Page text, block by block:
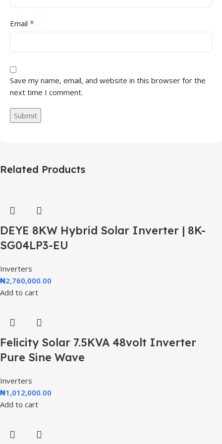
Email *
Save my name, email, and website in this browser for the
next time I comment.
Related Products
DEYE 8KW Hybrid Solar Inverter | 8K-
SG04LP3-EU
Inverters
₦2,760,000.00
Add to cart
Felicity Solar 7.5KVA 48volt Inverter
Pure Sine Wave
Inverters
₦1,012,000.00
Add to cart